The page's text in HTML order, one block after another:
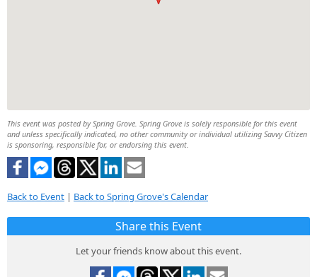
This event was posted by Spring Grove. Spring Grove is solely responsible for this event
and unless specifically indicated, no other community or individual utilizing Savvy Citizen
is sponsoring, responsible for, or endorsing this event.
Back to Event | Back to Spring Grove's Calendar
Share this Event
Let your friends know about this event.